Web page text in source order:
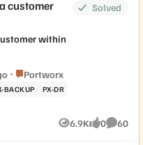
within
Solved
Place Portworx
Portworx
BACKUP
PX-DR
6.9K
Views
0
likes
60